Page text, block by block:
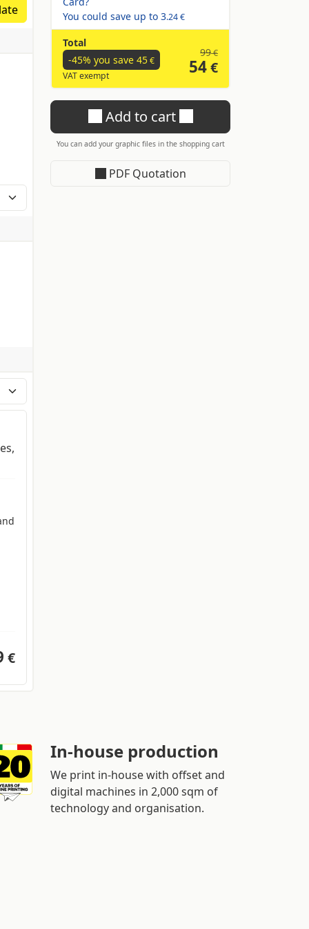
€
You could save up to 3 .24 €
Total
-45% you save45 €
VAT exempt
99 €
54€
Add to cart
PDF Quotation
In-house production
We print in-house with offset and
digital machines in 2,000 sqm of
technology and organisation.